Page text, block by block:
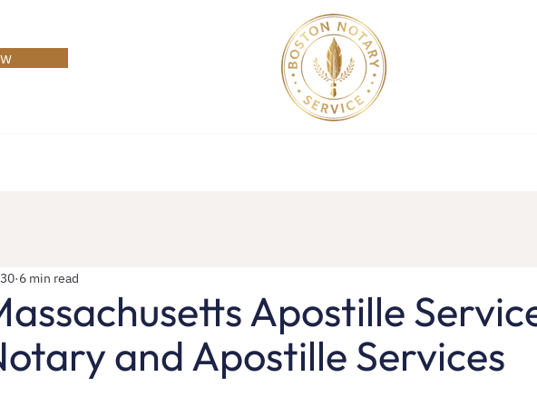
Apostille
and Apostille Services
6 min read